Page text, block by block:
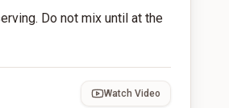
Do not mix until at the
Watch Video